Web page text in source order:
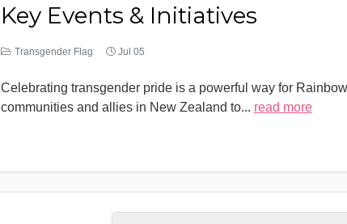
Key Events & Initiatives
Transgender Flag Jul 05
Celebrating transgender pride is a powerful way for Rainbow
communities and allies in New Zealand to... read more